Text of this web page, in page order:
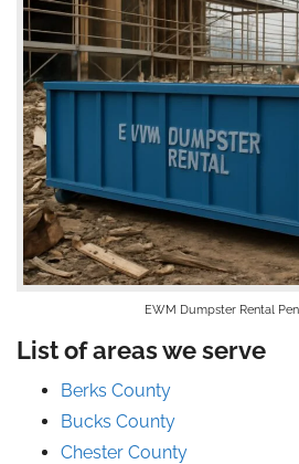
EWM Dumpster Rental
List of areas we serve
Berks County
Bucks County
Chester County